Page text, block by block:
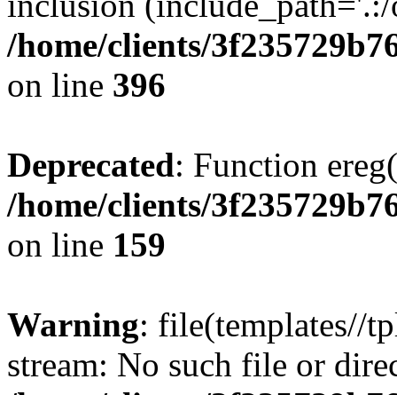
/home/clients/
on line 396
Deprecated: Function
/home/clients/
on line 159
Warning: file(templates//
stream: No such file or